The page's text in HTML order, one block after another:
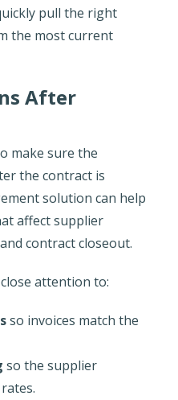
pull the right
the most current
After
make sure the
the contract is
solution can help
affect supplier
contract closeout.
attention to:
so invoices match the
so the supplier